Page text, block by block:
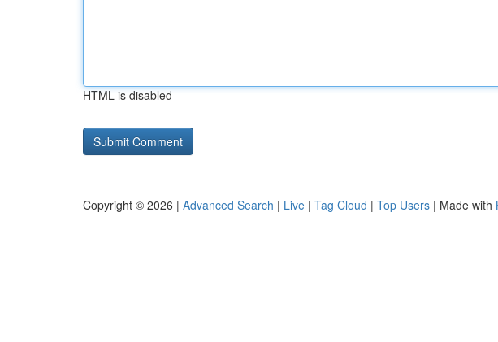
HTML is disabled
Copyright © 2026 | Advanced Search | Live | Tag Cloud | Top Users | Made with